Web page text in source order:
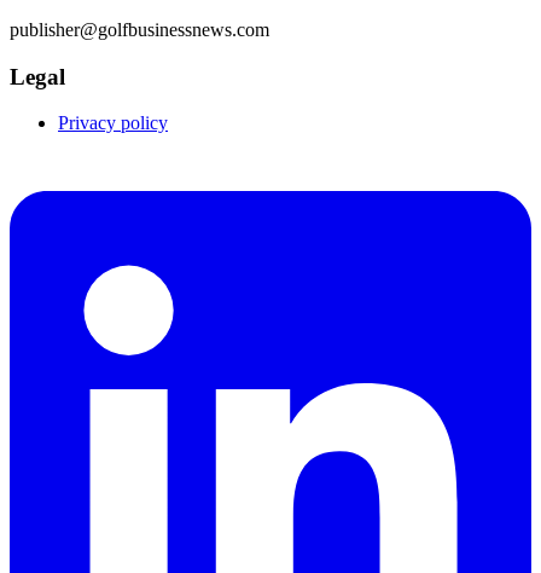
publisher@golfbusinessnews.com
Legal
Privacy policy